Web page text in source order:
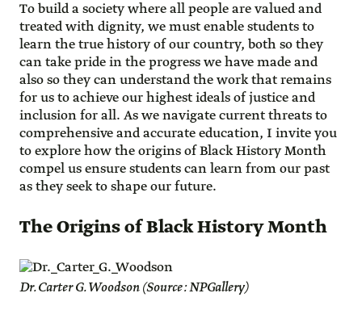
To build a society where all people are valued and
treated with dignity, we must enable students to
learn the true history of our country, both so they
can take pride in the progress we have made and
also so they can understand the work that remains
for us to achieve our highest ideals of justice and
inclusion for all. As we navigate current threats to
comprehensive and accurate education, I invite you
to explore how the origins of Black History Month
compel us ensure students can learn from our past
as they seek to shape our future.
The Origins of Black History Month
Dr. Carter G. Woodson (Source: NPGallery)